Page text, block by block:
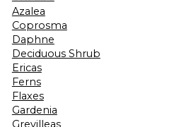
Azalea
Coprosma
Daphne
Deciduous Shrub
Ericas
Ferns
Flaxes
Gardenia
Grevilleas